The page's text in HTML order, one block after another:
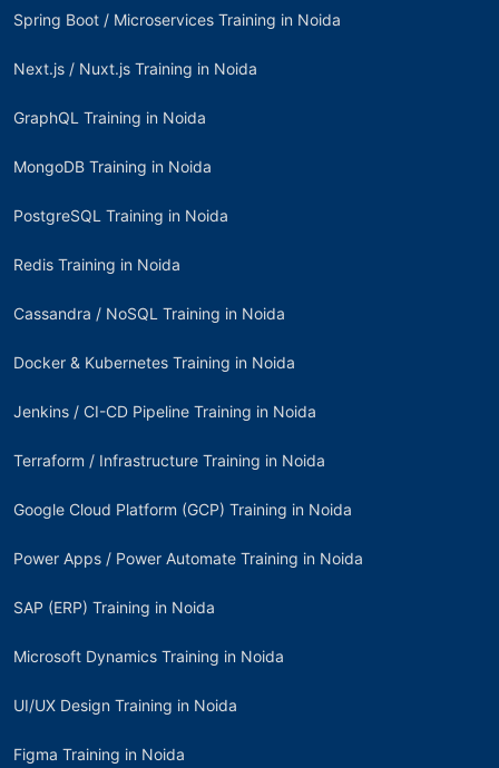
Spring Boot / Microservices Training in Noida
Next.js / Nuxt.js Training in Noida
GraphQL Training in Noida
MongoDB Training in Noida
PostgreSQL Training in Noida
Redis Training in Noida
Cassandra / NoSQL Training in Noida
Docker & Kubernetes Training in Noida
Jenkins / CI-CD Pipeline Training in Noida
Terraform / Infrastructure Training in Noida
Google Cloud Platform (GCP) Training in Noida
Power Apps / Power Automate Training in Noida
SAP (ERP) Training in Noida
Microsoft Dynamics Training in Noida
UI/UX Design Training in Noida
Figma Training in Noida